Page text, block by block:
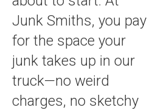
Junk Smiths, you pay
for the space your
junk takes up in our
truck—no weird
charges, no sketchy